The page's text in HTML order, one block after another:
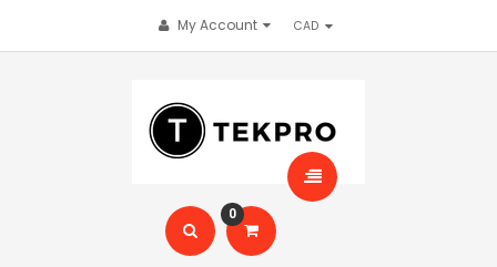
My Account
0